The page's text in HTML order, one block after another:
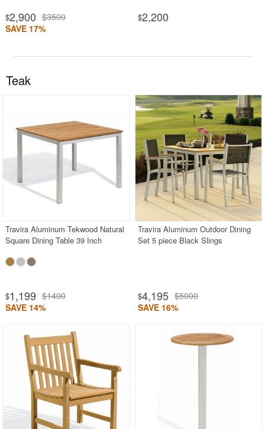
$2,900 $3500
SAVE 17%
$2,200
Teak
Travira Aluminum Tekwood Natural
Square Dining Table 39 Inch
$1,199 $1400
SAVE 14%
Travira Aluminum Outdoor Dining
Set 5 piece Black Slings
$4,195 $5000
SAVE 16%